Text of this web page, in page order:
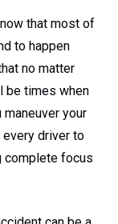
that most of
to happen
no matter
be times when
your
every driver to
complete focus